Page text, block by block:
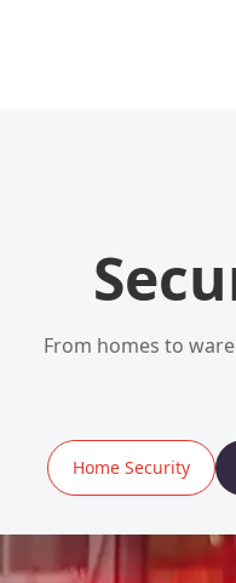
From homes to
Home Security